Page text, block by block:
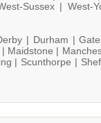
Sussex |West-
| Durham |
| Maidstone |
| Scunthorpe |